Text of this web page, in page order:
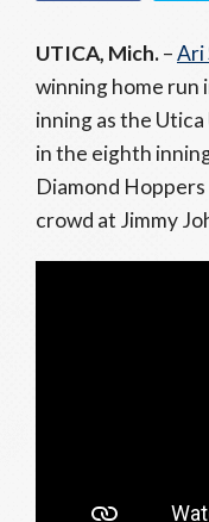
UTICA, Mich.–Ari
winning home
inning as the
in the eighth
Diamond
crowd at Jimmy